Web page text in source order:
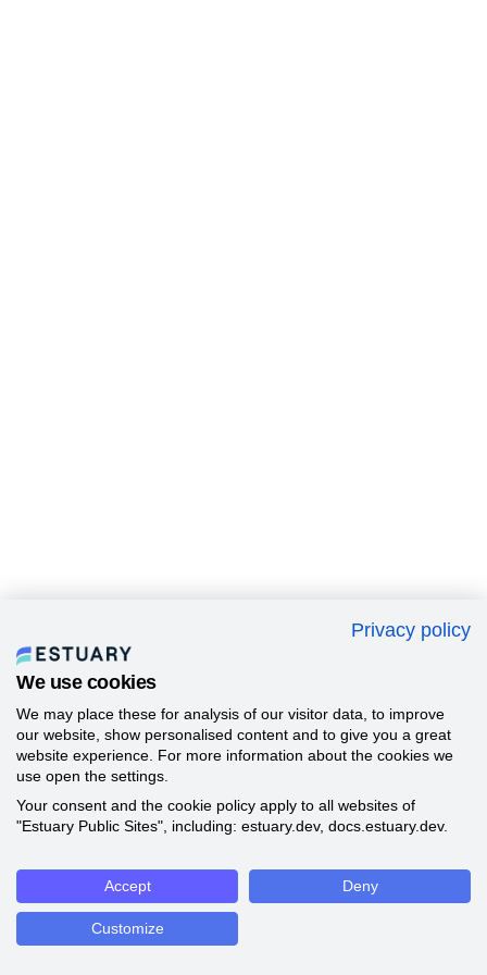
Privacy policy
We use cookies
We may place these for analysis of our visitor data, to improve
our website, show personalised content and to give you a great
website experience. For more information about the cookies we
use open the settings.
Your consent and the cookie policy apply to all websites of
"Estuary Public Sites", including: estuary.dev, docs.estuary.dev.
Accept Deny
Customize